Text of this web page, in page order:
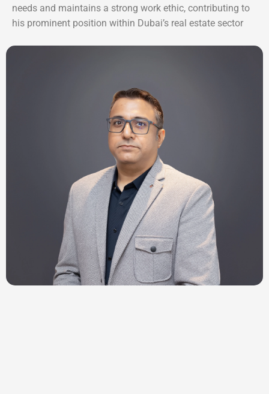
needs and maintains a strong work ethic, contributing to
his prominent position within Dubai’s real estate sector